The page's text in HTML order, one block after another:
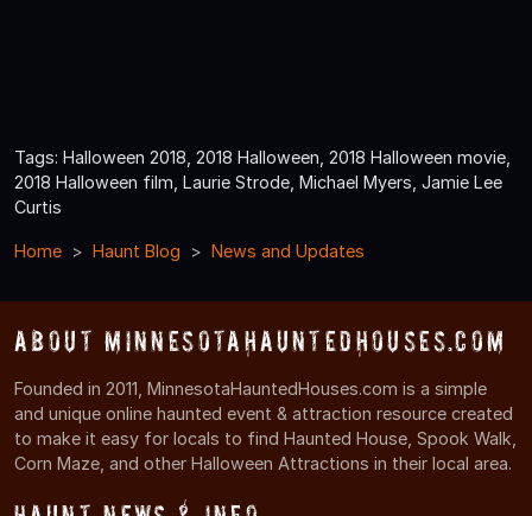
Tags: Halloween 2018, 2018 Halloween, 2018 Halloween movie,
2018 Halloween film, Laurie Strode, Michael Myers, Jamie Lee
Curtis
Home Haunt Blog News and Updates
About MinnesotaHauntedHouses.com
Founded in 2011, MinnesotaHauntedHouses.com is a simple
and unique online haunted event & attraction resource created
to make it easy for locals to find Haunted House, Spook Walk,
Corn Maze, and other Halloween Attractions in their local area.